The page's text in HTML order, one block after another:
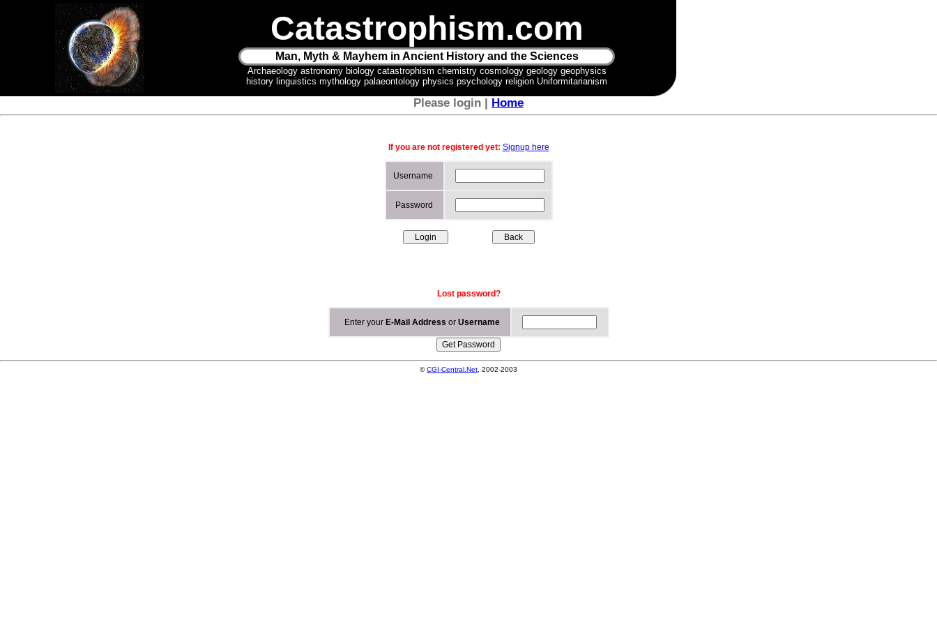
Catastrophism.com
Man, Myth & Mayhem in Ancient History and the Sciences
Archaeology astronomy biology catastrophism chemistry cosmology geology geophysics
history linguistics mythology palaeontology physics psychology religion Uniformitarianism
Please login | Home
If you are not registered yet: Signup here
Username
Password
Lost password?
Enter your E-Mail Address or Username
©CGI-Central.Net , 2002-2003